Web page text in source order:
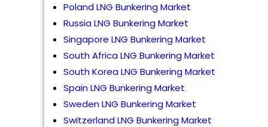
Poland LNG Bunkering Market
Russia LNG Bunkering Market
Singapore LNG Bunkering Market
South Africa LNG Bunkering Market
South Korea LNG Bunkering Market
Spain LNG Bunkering Market
Sweden LNG Bunkering Market
Switzerland LNG Bunkering Market